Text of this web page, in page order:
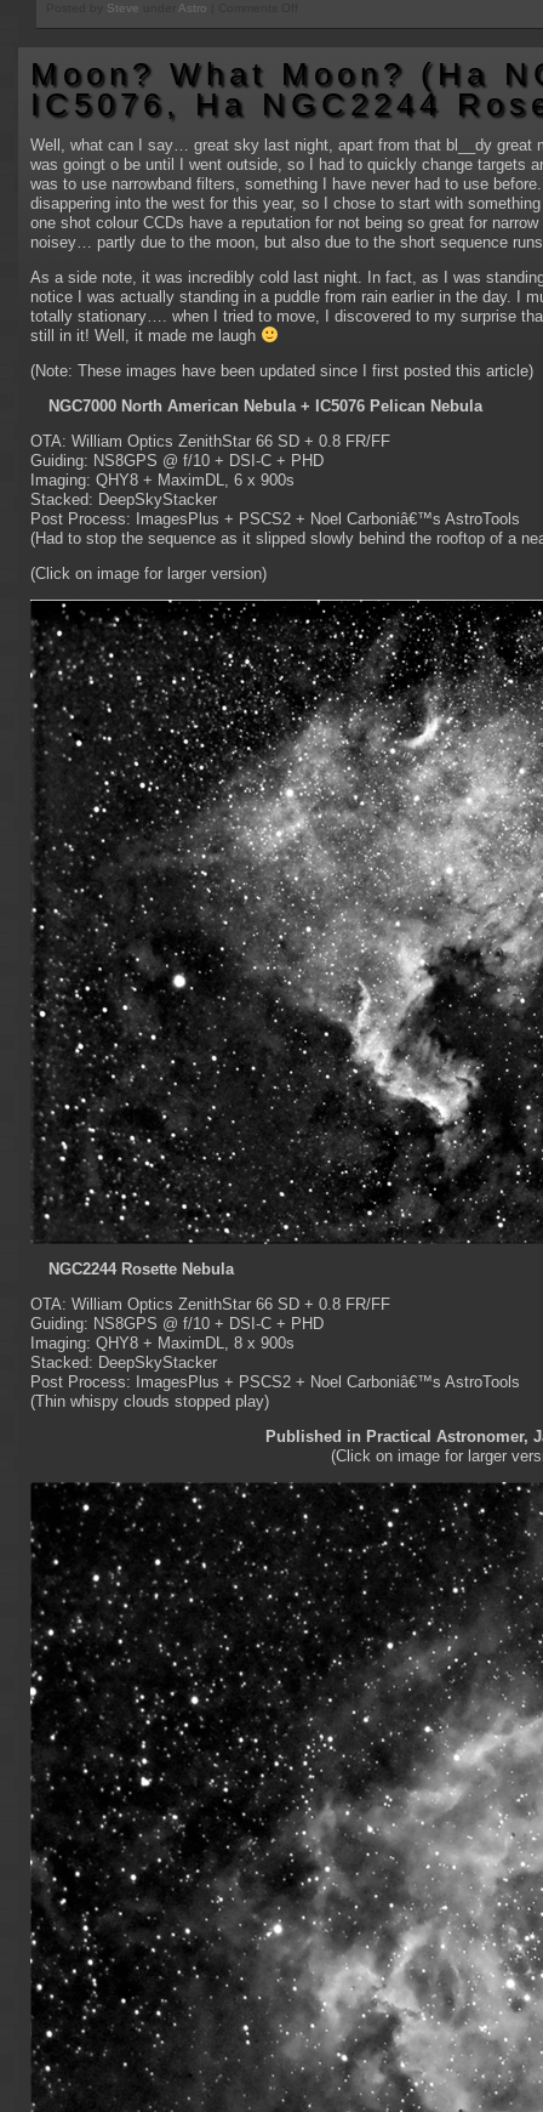
Steve Astro
IC1805
(again!)
Moon? What Moon? (Ha
IC5076, Ha NGC2244
Well, what can I say… great sky last night, apart from that bl__dy great
was goingt o be until I went outside, so I had to quickly change targets
was to use narrowband filters, something I have never had to use
disappering into the west for this year, so I chose to start with
one shot colour CCDs have a reputation for not being so great for
noisey… partly due to the moon, but also due to the short sequence
As a side note, it was incredibly cold last night. In fact, as I was
notice I was actually standing in a puddle from rain earlier in the day. I
totally stationary…. when I tried to move, I discovered to my surprise
still in it! Well, it made me laugh
(Note: These images have been updated since I first posted this article)
NGC7000 North American Nebula + IC5076 Pelican Nebula
OTA: William Optics ZenithStar 66 SD + 0.8 FR/FF
Guiding: NS8GPS @ f/10 + DSI-C + PHD
Imaging: QHY8 + MaximDL, 6 x 900s
Stacked: DeepSkyStacker
Post Process: ImagesPlus + PSCS2 + Noel Carboniâ€™s AstroTools
(Had to stop the sequence as it slipped slowly behind the rooftop of a
(Click on image for larger version)
NGC2244 Rosette Nebula
OTA: William Optics ZenithStar 66 SD + 0.8 FR/FF
Guiding: NS8GPS @ f/10 + DSI-C + PHD
Imaging: QHY8 + MaximDL, 8 x 900s
Stacked: DeepSkyStacker
Post Process: ImagesPlus + PSCS2 + Noel Carboniâ€™s AstroTools
(Thin whispy clouds stopped play)
Published in Practical Astronomer,
(Click on image for larger